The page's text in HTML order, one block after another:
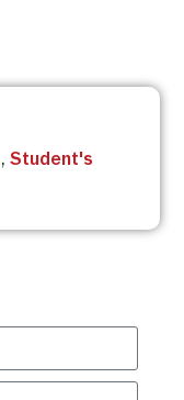
,Student's